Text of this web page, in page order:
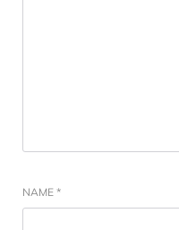
NAME *